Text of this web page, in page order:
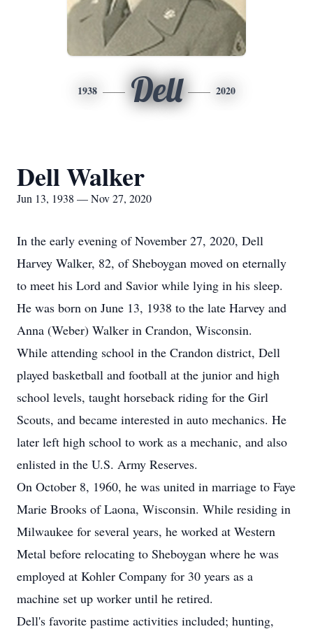
1938 Dell 2020
Dell Walker
Jun 13, 1938 — Nov 27, 2020
In the early evening of November 27, 2020, Dell
Harvey Walker, 82, of Sheboygan moved on eternally
to meet his Lord and Savior while lying in his sleep.
He was born on June 13, 1938 to the late Harvey and
Anna (Weber) Walker in Crandon, Wisconsin.
While attending school in the Crandon district, Dell
played basketball and football at the junior and high
school levels, taught horseback riding for the Girl
Scouts, and became interested in auto mechanics. He
later left high school to work as a mechanic, and also
enlisted in the U.S. Army Reserves.
On October 8, 1960, he was united in marriage to Faye
Marie Brooks of Laona, Wisconsin. While residing in
Milwaukee for several years, he worked at Western
Metal before relocating to Sheboygan where he was
employed at Kohler Company for 30 years as a
machine set up worker until he retired.
Dell's favorite pastime activities included; hunting,